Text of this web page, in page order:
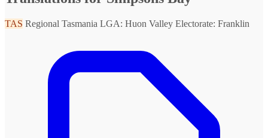
TAS Regional Tasmania LGA: Huon Valley Electorate: Franklin